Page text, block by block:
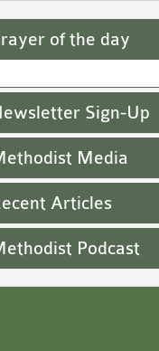
of the day
Sign-Up
Media
Articles
Podcast